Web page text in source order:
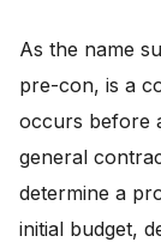
As the name
pre-con, is a
occurs before
general
determine a
initial budget,